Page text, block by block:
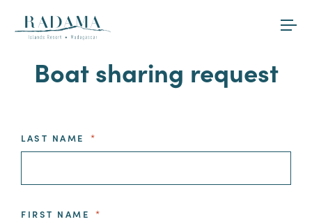
Boat sharing request
LAST NAME *
FIRST NAME *